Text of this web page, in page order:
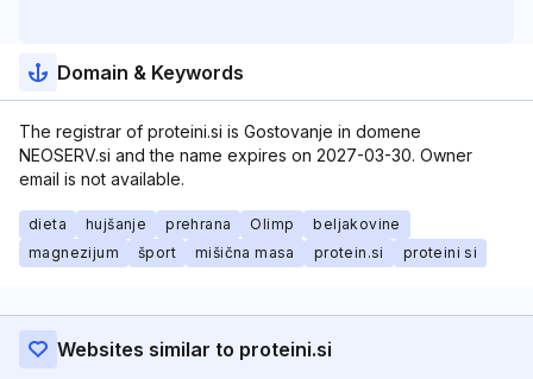
Domain & Keywords
The registrar of proteini.si is Gostovanje in domene
NEOSERV.si and the name expires on 2027-03-30. Owner
email is not available.
dieta hujšanje prehrana Olimp
beljakovine
magnezijum
šport mišična masa protein.si proteini si
Websites similar to proteini.si